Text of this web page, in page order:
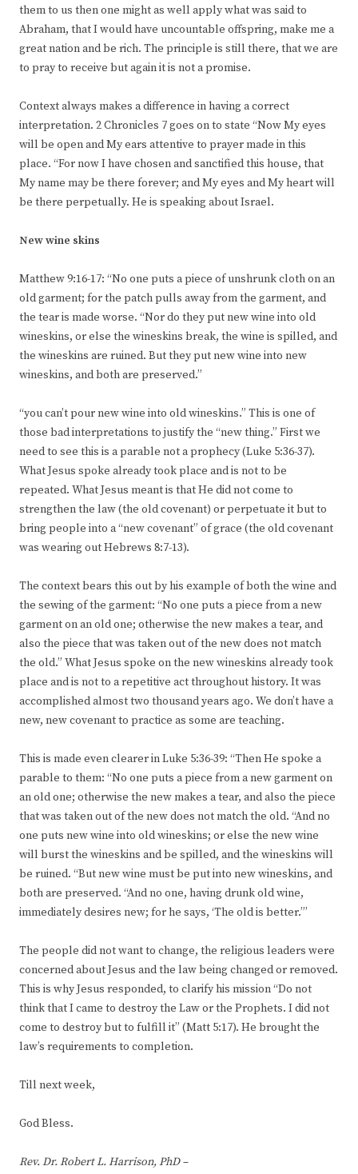
them to us then one might as well apply what was said to
Abraham, that I would have uncountable offspring, make me a
great nation and be rich. The principle is still there, that we are
to pray to receive but again it is not a promise.
Context always makes a difference in having a correct
interpretation. 2 Chronicles 7 goes on to state “Now My eyes
will be open and My ears attentive to prayer made in this
place. “For now I have chosen and sanctified this house, that
My name may be there forever; and My eyes and My heart will
be there perpetually. He is speaking about Israel.
New wine skins
Matthew 9:16-17: “No one puts a piece of unshrunk cloth on an
old garment; for the patch pulls away from the garment, and
the tear is made worse. “Nor do they put new wine into old
wineskins, or else the wineskins break, the wine is spilled, and
the wineskins are ruined. But they put new wine into new
wineskins, and both are preserved.”
“you can’t pour new wine into old wineskins.” This is one of
those bad interpretations to justify the “new thing.” First we
need to see this is a parable not a prophecy (Luke 5:36-37).
What Jesus spoke already took place and is not to be
repeated. What Jesus meant is that He did not come to
strengthen the law (the old covenant) or perpetuate it but to
bring people into a “new covenant” of grace (the old covenant
was wearing out Hebrews 8:7-13).
The context bears this out by his example of both the wine and
the sewing of the garment: “No one puts a piece from a new
garment on an old one; otherwise the new makes a tear, and
also the piece that was taken out of the new does not match
the old.” What Jesus spoke on the new wineskins already took
place and is not to a repetitive act throughout history. It was
accomplished almost two thousand years ago. We don’t have a
new, new covenant to practice as some are teaching.
This is made even clearer in Luke 5:36-39: “Then He spoke a
parable to them: “No one puts a piece from a new garment on
an old one; otherwise the new makes a tear, and also the piece
that was taken out of the new does not match the old. “And no
one puts new wine into old wineskins; or else the new wine
will burst the wineskins and be spilled, and the wineskins will
be ruined. “But new wine must be put into new wineskins, and
both are preserved. “And no one, having drunk old wine,
immediately desires new; for he says, ‘The old is better.”’
The people did not want to change, the religious leaders were
concerned about Jesus and the law being changed or removed.
This is why Jesus responded, to clarify his mission “Do not
think that I came to destroy the Law or the Prophets. I did not
come to destroy but to fulfill it” (Matt 5:17). He brought the
law’s requirements to completion.
Till next week,
God Bless.
Rev. Dr. Robert L. Harrison, PhD –